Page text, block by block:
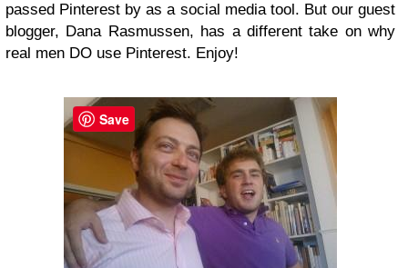
passed Pinterest by as a social media tool. But our guest
blogger, Dana Rasmussen, has a different take on why
real men DO use Pinterest. Enjoy!
Save